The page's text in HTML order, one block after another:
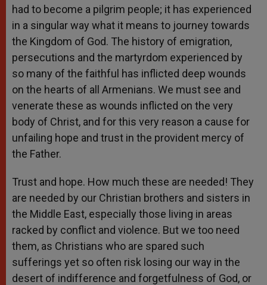
had to become a pilgrim people; it has experienced
in a singular way what it means to journey towards
the Kingdom of God. The history of emigration,
persecutions and the martyrdom experienced by
so many of the faithful has inflicted deep wounds
on the hearts of all Armenians. We must see and
venerate these as wounds inflicted on the very
body of Christ, and for this very reason a cause for
unfailing hope and trust in the provident mercy of
the Father.
Trust and hope. How much these are needed! They
are needed by our Christian brothers and sisters in
the Middle East, especially those living in areas
racked by conflict and violence. But we too need
them, as Christians who are spared such
sufferings yet so often risk losing our way in the
desert of indifference and forgetfulness of God, or